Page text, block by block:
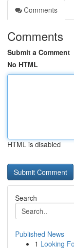
Comments
Comments
Submit a Comment
No HTML
HTML is disabled
Search
Published News
1 Looking